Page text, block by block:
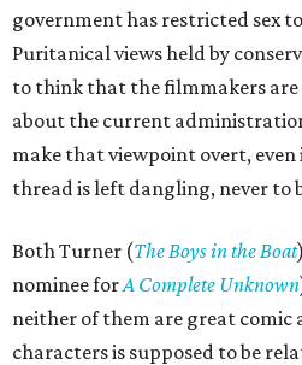
government has restricted sex
Puritanical views held by
to think that the filmmakers
about the current
make that viewpoint overt, even
thread is left dangling, never to
Both Turner (The Boys in the Boat
nominee forA Complete Unknown
neither of them are great comic
characters is supposed to be